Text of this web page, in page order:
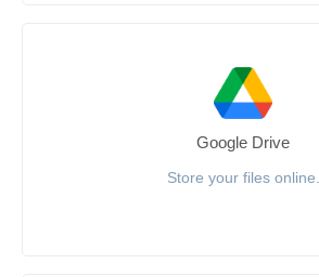
Google Drive
Store your files online.